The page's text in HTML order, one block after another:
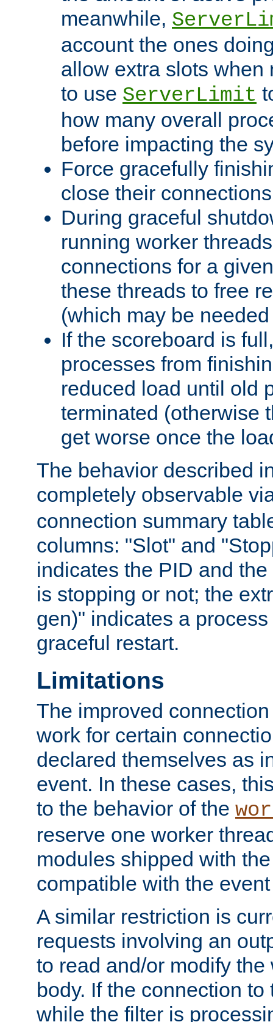
meanwhile,
account the ones
allow extra slots when
to use ServerLimit
how many overall
before impacting the
Force gracefully
close their
During graceful
running worker
connections for a
these threads to free
(which may be
If the scoreboard is
processes from
reduced load until old
terminated (otherwise
get worse once the
The behavior described
completely observable
connection summary
columns: "Slot" and
indicates the PID and
is stopping or not; the
gen)" indicates a
graceful restart.
Limitations
The improved
work for certain
declared themselves as
event. In these cases,
to the behavior of the
reserve one worker
modules shipped with
compatible with the
A similar restriction is
requests involving an
to read and/or modify
body. If the connection
while the filter is